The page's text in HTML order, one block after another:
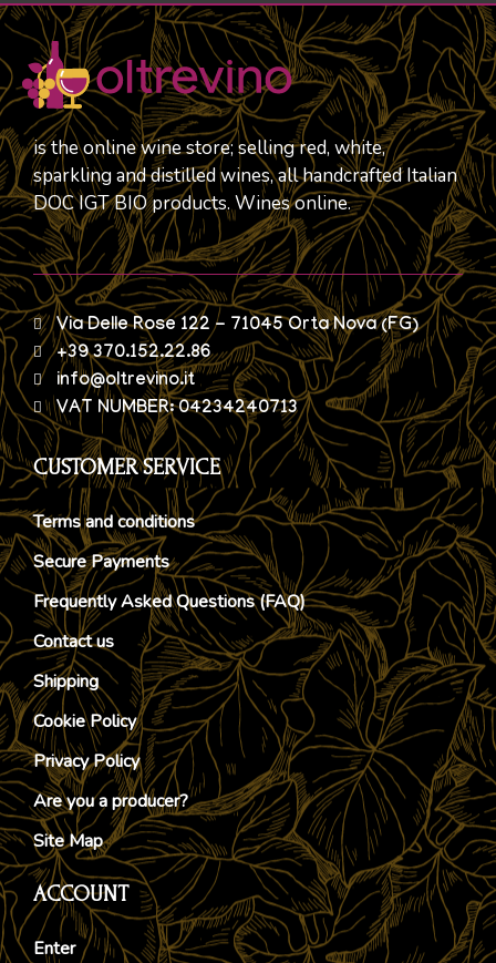
is the online wine store; selling red, white,
sparkling and distilled wines, all handcrafted Italian
DOC IGT BIO products. Wines online.
Via Delle Rose 122 - 71045 Orta Nova (FG)
+39 370.152.22.86
info@oltrevino.it
VAT NUMBER: 04234240713
CUSTOMER SERVICE
Terms and conditions
Secure Payments
Frequently Asked Questions (FAQ)
Contact us
Shipping
Cookie Policy
Privacy Policy
Are you a producer?
Site Map
ACCOUNT
Enter